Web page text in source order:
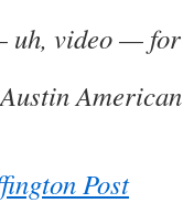
uh, video —
Post